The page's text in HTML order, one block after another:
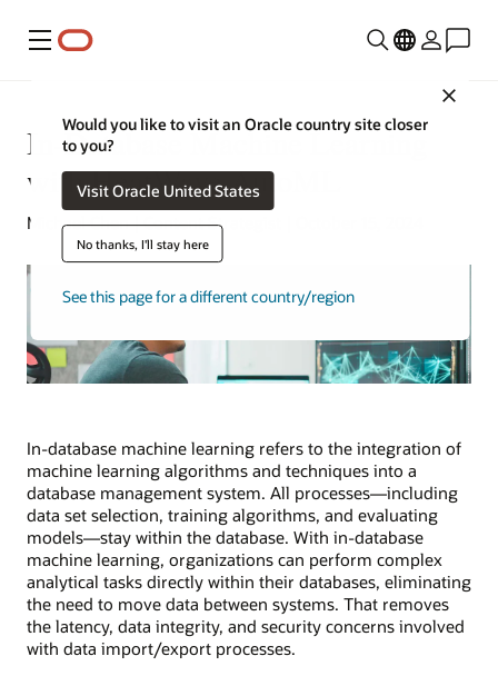
Menu
Would you like to visit an Oracle country site closer
to you?
Visit Oracle United States
No thanks, I'll stay here
See this page for a different country/region
In-Database Machine Learning
with HeatWave AutoML
Michael Chen | Content Strategist | October 15, 2024
In-database machine learning refers to the integration of
machine learning algorithms and techniques into a
database management system. All processes—including
data set selection, training algorithms, and evaluating
models—stay within the database. With in-database
machine learning, organizations can perform complex
analytical tasks directly within their databases, eliminating
the need to move data between systems. That removes
the latency, data integrity, and security concerns involved
with data import/export processes.